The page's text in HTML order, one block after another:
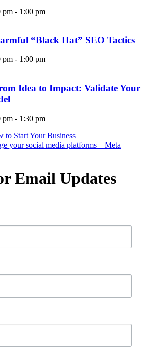
pm - 1:00 pm
“Black Hat” SEO Tactics
pm - 1:00 pm
Idea to Impact: Validate Your
pm - 1:30 pm
to Start Your Business
your social media platforms – Meta
Email Updates